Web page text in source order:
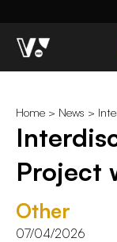
Home > News >
Project
Other
07/04/2026